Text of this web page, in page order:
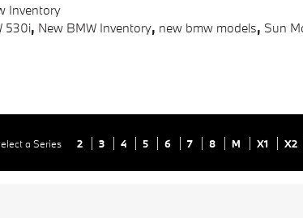
Inventory
530i, New BMW Inventory, new bmw models, Sun
a Series 2 3 4 5 6 7 8 M X1 X2